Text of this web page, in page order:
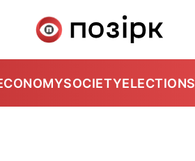
SOCIETYELECTIONS